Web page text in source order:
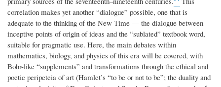
correlation makes yet another “dialogue” possible, one that is
adequate to the thinking of the New Time — the dialogue between
inceptive points of origin of ideas and the “sublated” textbook word,
suitable for pragmatic use. Here, the main debates within
mathematics, biology, and physics of this era will be covered, with
Bohr-like “supplements” and transformations through the ethical and
poetic peripeteia of art (Hamlet’s “to be or not to be”; the duality and